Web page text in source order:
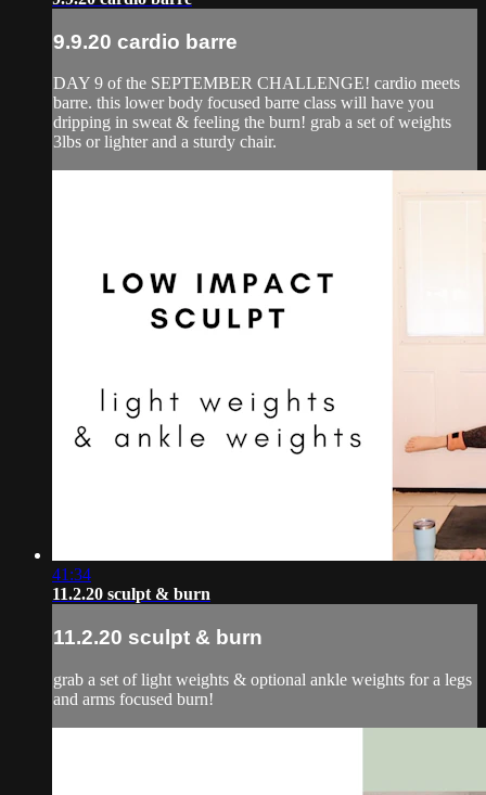
9.9.20 cardio barre
DAY 9 of the SEPTEMBER CHALLENGE! cardio meets
barre. this lower body focused barre class will have you
dripping in sweat & feeling the burn! grab a set of weights
3lbs or lighter and a sturdy chair.
41:34
11.2.20 sculpt & burn
11.2.20 sculpt & burn
grab a set of light weights & optional ankle weights for a legs
and arms focused burn!